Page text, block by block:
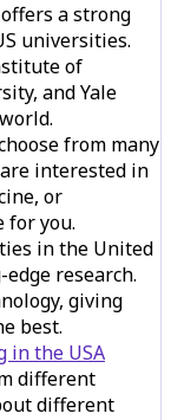
a strong
universities.
of
and Yale
from many
interested in
or
for you.
in the United
research.
giving
best.
in the USA
different
different